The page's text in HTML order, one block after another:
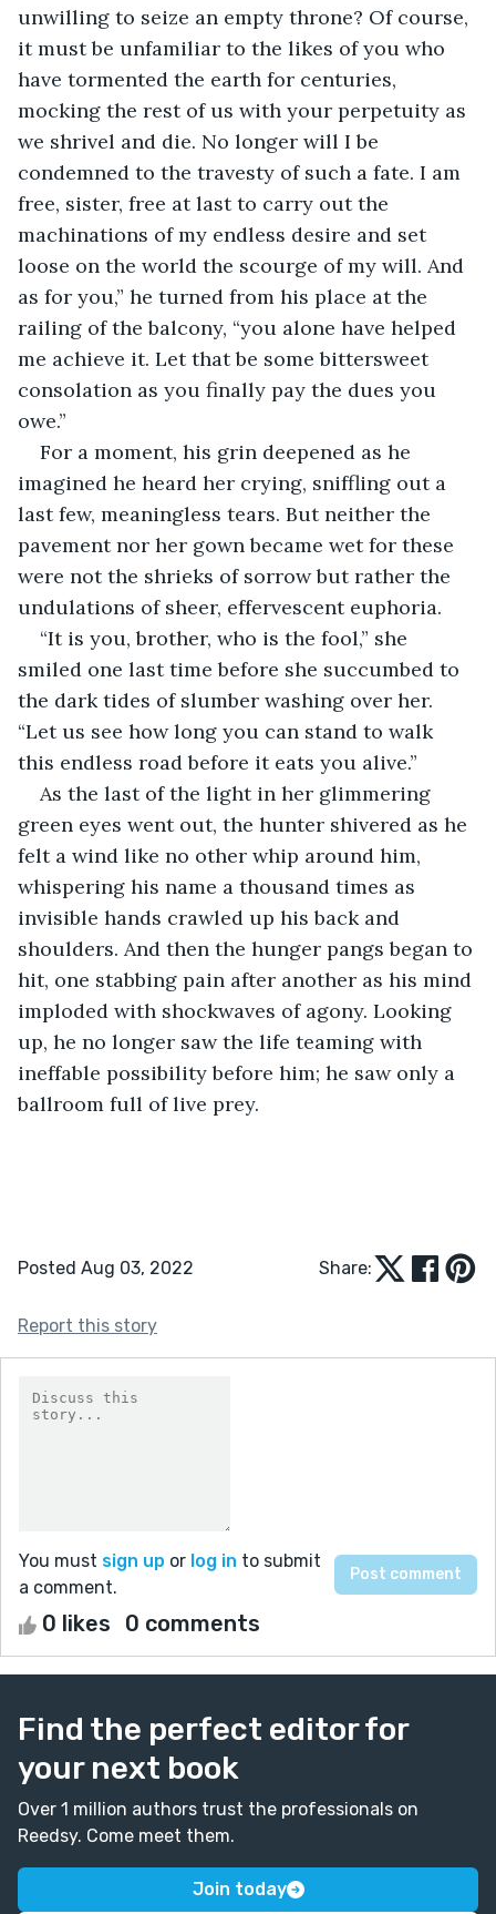
unwilling to seize an empty throne? Of course,
it must be unfamiliar to the likes of you who
have tormented the earth for centuries,
mocking the rest of us with your perpetuity as
we shrivel and die. No longer will I be
condemned to the travesty of such a fate. I am
free, sister, free at last to carry out the
machinations of my endless desire and set
loose on the world the scourge of my will. And
as for you,” he turned from his place at the
railing of the balcony, “you alone have helped
me achieve it. Let that be some bittersweet
consolation as you finally pay the dues you
owe.”
For a moment, his grin deepened as he
imagined he heard her crying, sniffling out a
last few, meaningless tears. But neither the
pavement nor her gown became wet for these
were not the shrieks of sorrow but rather the
undulations of sheer, effervescent euphoria.
“It is you, brother, who is the fool,” she
smiled one last time before she succumbed to
the dark tides of slumber washing over her.
“Let us see how long you can stand to walk
this endless road before it eats you alive.”
As the last of the light in her glimmering
green eyes went out, the hunter shivered as he
felt a wind like no other whip around him,
whispering his name a thousand times as
invisible hands crawled up his back and
shoulders. And then the hunger pangs began to
hit, one stabbing pain after another as his mind
imploded with shockwaves of agony. Looking
up, he no longer saw the life teaming with
ineffable possibility before him; he saw only a
ballroom full of live prey.
Posted Aug 03, 2022 Share:
Report this story
You must sign up or log in to submit
a comment.
0 likes 0 comments
Find the perfect editor for
your next book
Over 1 million authors trust the professionals on
Reedsy. Come meet them.
Join today